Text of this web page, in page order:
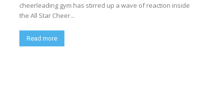
cheerleading gym has stirred up a wave of reaction inside
the All Star Cheer...
Read more